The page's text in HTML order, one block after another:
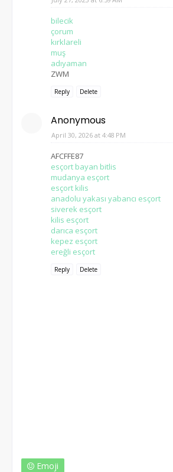
bilecik
çorum
kırklareli
muş
adıyaman
ZWM
Reply Delete
Anonymous
April 30, 2026 at 4:48 PM
AFCFFE87
esçort bayan bitlis
mudanya esçort
esçort kilis
anadolu yakası yabancı esçort
siverek esçort
kilis esçort
darıca esçort
kepez esçort
ereğli esçort
Reply Delete
Emoji